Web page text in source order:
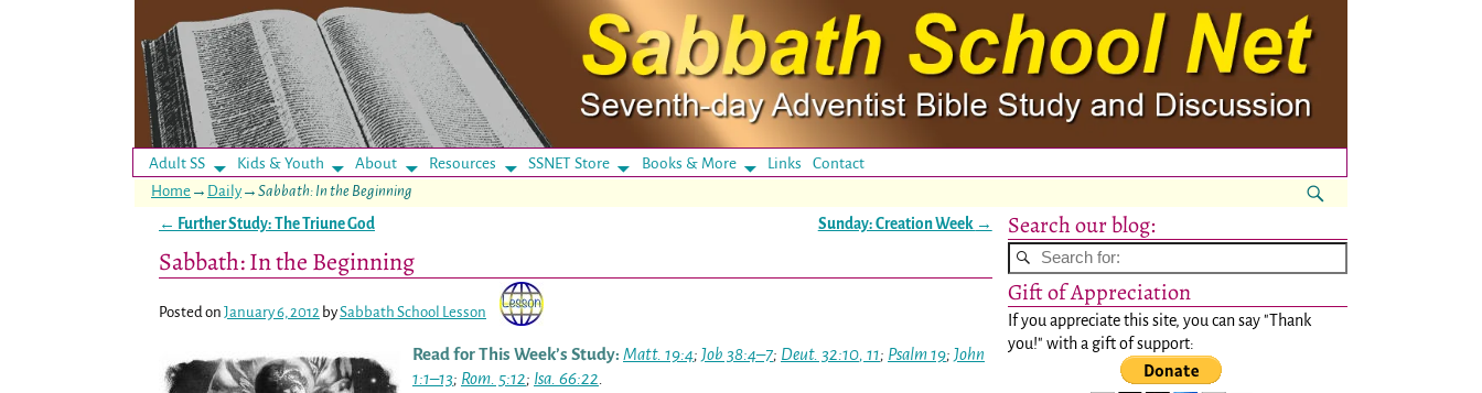
Adult SS Kids & Youth About Resources SSNET Store Books & More LinksContact
Home → Daily → Sabbath: In the Beginning
← Further Study: The Triune God Sunday: Creation Week →
Sabbath: In the Beginning
Posted on January 6, 2012 bySabbath School Lesson
Read for This Week’s Study: Matt. 19:4; Job 38:4–7; Deut. 32:10, 11; Psalm 19; John
1:1–13; Rom. 5:12; Isa. 66:22
Search our blog:
Gift of Appreciation
If you appreciate this site, you can say "Thank
you!" with a gift of support: